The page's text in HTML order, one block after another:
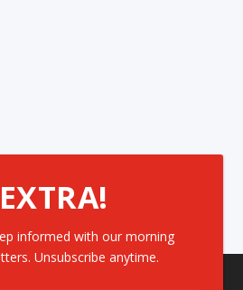
informed with our morning
Unsubscribe anytime.